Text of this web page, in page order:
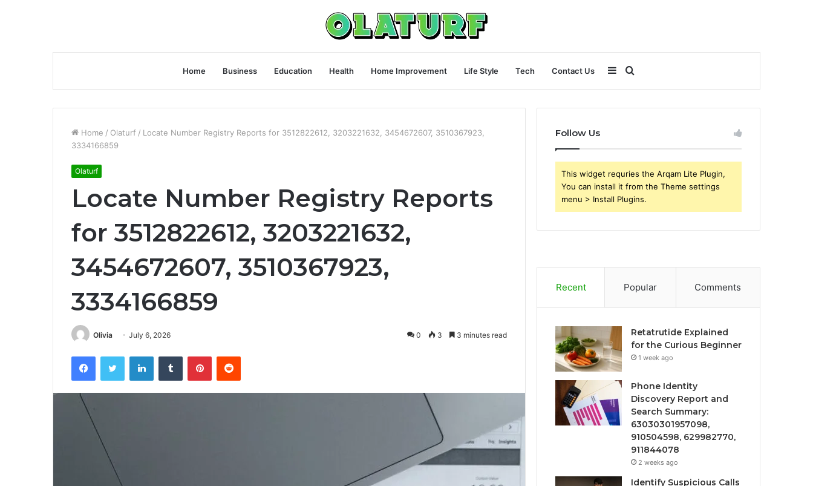
Home Business Education Health Home Improvement Life Style Tech Contact Us
for
Sidebar
Home / Olaturf / Locate Number Registry Reports for 3512822612, 3203221632, 3454672607, 3510367923,
3334166859
Olaturf
Locate Number Registry Reports
for 3512822612, 3203221632,
3454672607, 3510367923,
3334166859
Olivia July 6, 2026 0 3 3 minutes read
FacebookTwitter LinkedInTumblr PinterestReddit
Follow Us
This widget requries the Arqam Lite Plugin,
You can install it from the Theme settings
menu > Install Plugins.
Recent Popular Comments
Retatrutide Explained
for the Curious Beginner
1 week ago
Phone Identity
Discovery Report and
Search Summary:
63030301957098,
910504598, 629982770,
911844078
2 weeks ago
Identify Suspicious Calls